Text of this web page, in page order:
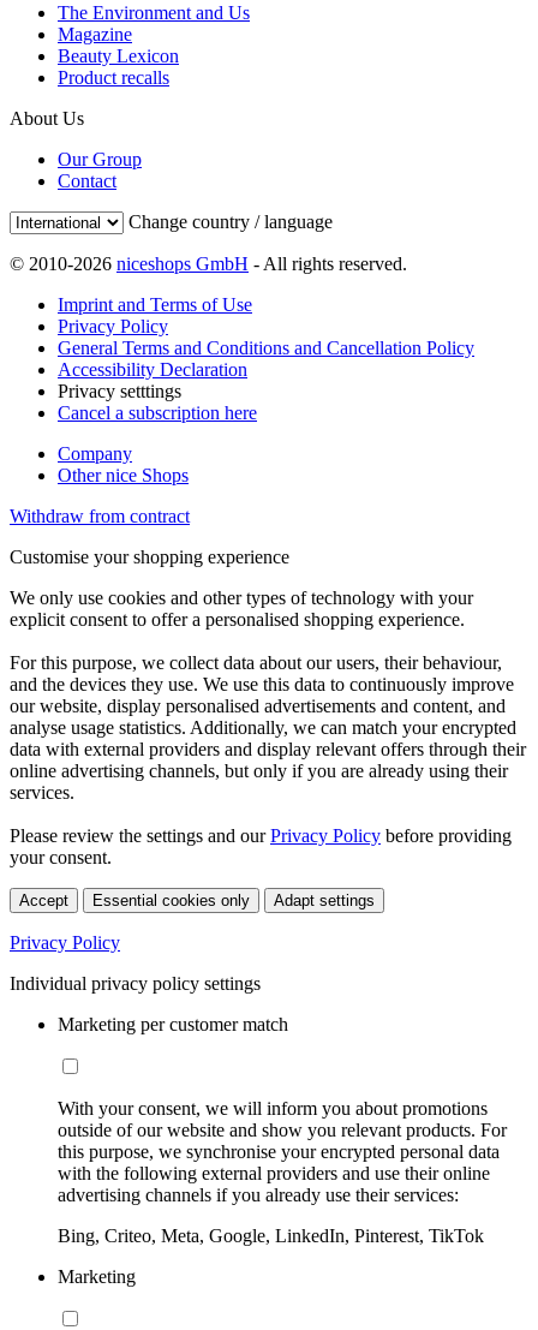
The Environment and Us
Magazine
Beauty Lexicon
Product recalls
About Us
Our Group
Contact
Change country / language
© 2010-2026 niceshops GmbH - All rights reserved.
Imprint and Terms of Use
Privacy Policy
General Terms and Conditions and Cancellation Policy
Accessibility Declaration
Privacy setttings
Cancel a subscription here
Company
Other nice Shops
Withdraw from contract
Customise your shopping experience
We only use cookies and other types of technology with your
explicit consent to offer a personalised shopping experience.
For this purpose, we collect data about our users, their behaviour,
and the devices they use. We use this data to continuously improve
our website, display personalised advertisements and content, and
analyse usage statistics. Additionally, we can match your encrypted
data with external providers and display relevant offers through their
online advertising channels, but only if you are already using their
services.
Please review the settings and ourPrivacy Policy before providing
your consent.
Accept Essential cookies only Adapt settings
Privacy Policy
Individual privacy policy settings
Marketing per customer match
With your consent, we will inform you about promotions
outside of our website and show you relevant products. For
this purpose, we synchronise your encrypted personal data
with the following external providers and use their online
advertising channels if you already use their services:
Bing, Criteo, Meta, Google, LinkedIn, Pinterest, TikTok
Marketing